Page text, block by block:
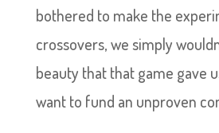
bothered to make the
crossovers, we simply
beauty that that game gave
want to fund an unproven